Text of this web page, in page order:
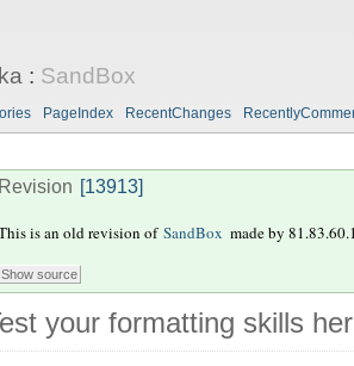
: SandBox
PageIndex RecentChanges
Revision [13913]
is an old revision of SandBox made by
your formatting skills